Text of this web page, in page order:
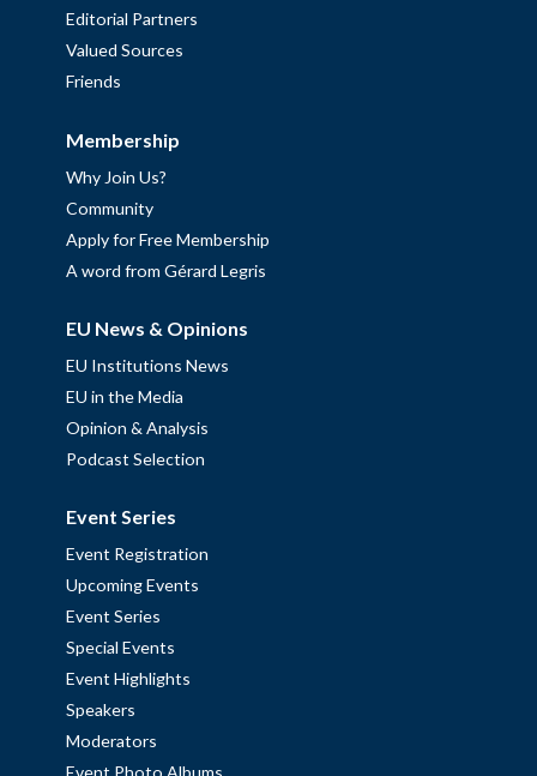
Editorial Partners
Valued Sources
Friends
Membership
Why Join Us?
Community
Apply for Free Membership
A word from Gérard Legris
EU News & Opinions
EU Institutions News
EU in the Media
Opinion & Analysis
Podcast Selection
Event Series
Event Registration
Upcoming Events
Event Series
Special Events
Event Highlights
Speakers
Moderators